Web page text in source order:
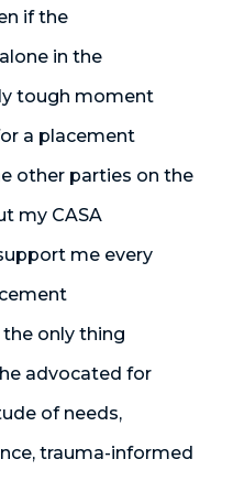
if the
in the
tough moment
a placement
other parties on the
my CASA
me every
only thing
advocated for
of needs,
trauma-informed